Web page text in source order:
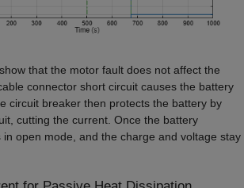
that the motor fault does not affect the
connector short circuit causes the battery
circuit breaker then protects the battery by
cutting the current. Once the battery
in open mode, and the charge and voltage stay